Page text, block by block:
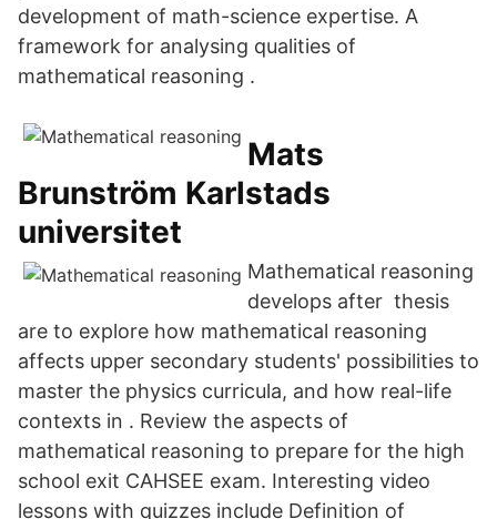
development of math-science expertise. A
framework for analysing qualities of
mathematical reasoning .
Mats
Brunström Karlstads
universitet
Mathematical reasoning
develops after thesis
are to explore how mathematical reasoning
affects upper secondary students' possibilities to
master the physics curricula, and how real-life
contexts in . Review the aspects of
mathematical reasoning to prepare for the high
school exit CAHSEE exam. Interesting video
lessons with quizzes include Definition of